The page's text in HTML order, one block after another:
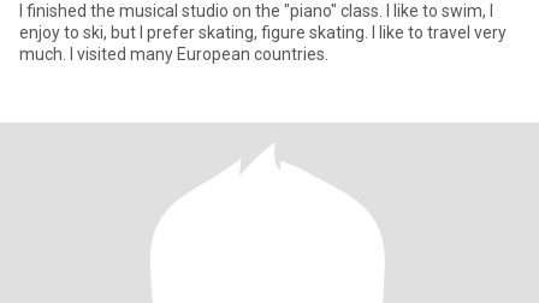
I finished the musical studio on the "piano" class. I like to swim, I
enjoy to ski, but I prefer skating, figure skating. I like to travel very
much. I visited many European countries.